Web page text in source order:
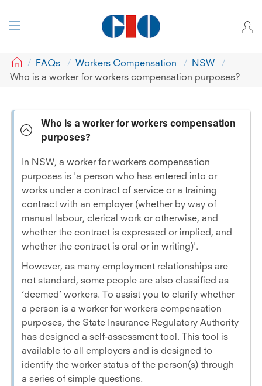
GIO FAQs Workers Compensation
NSW
Who is a worker for workers compensation purposes?
Who is a worker for workers compensation
purposes?
In NSW, a worker for workers compensation
purposes is 'a person who has entered into or
works under a contract of service or a training
contract with an employer (whether by way of
manual labour, clerical work or otherwise, and
whether the contract is expressed or implied, and
whether the contract is oral or in writing)'.
However, as many employment relationships are
not standard, some people are also classified as
‘deemed’ workers. To assist you to clarify whether
a person is a worker for workers compensation
purposes, the State Insurance Regulatory Authority
has designed a self-assessment tool. This tool is
available to all employers and is designed to
identify the worker status of the person(s) through
a series of simple questions.